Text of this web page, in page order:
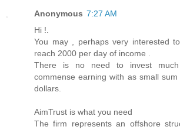
Anonymous 7:27 AM
Hi !.
You may , perhaps very interested
reach 2000 per day of income .
There is no need to invest
commense earning with as small
dollars.
AimTrust is what you need
The firm represents an offshore